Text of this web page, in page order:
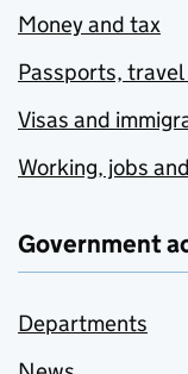
Money and tax
Passports,
Visas and
Working, jobs
Government
Departments